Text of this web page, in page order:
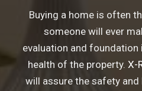
Buying a home is often
someone will ever
evaluation and
health of the property. X-
will assure the safety